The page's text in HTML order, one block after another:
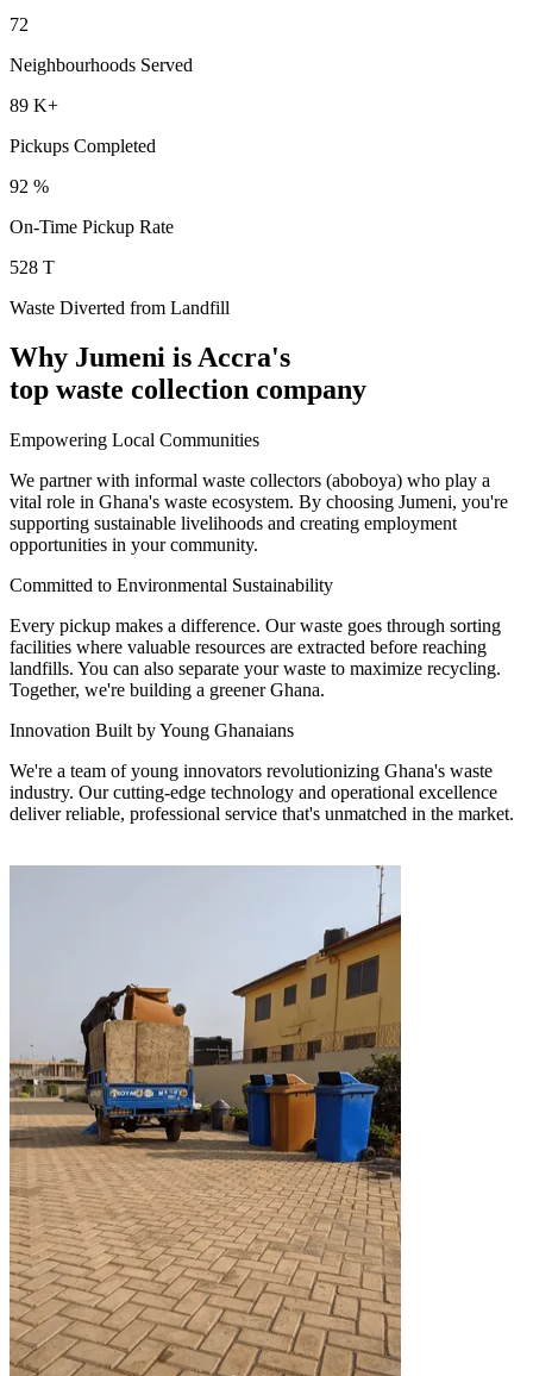
73
Neighbourhoods Served
90 K+
Pickups Completed
93 %
On-Time Pickup Rate
533 T
Waste Diverted from Landfill
Why Jumeni is Accra's
top waste collection company
Empowering Local Communities
We partner with informal waste collectors (aboboya) who play a
vital role in Ghana's waste ecosystem. By choosing Jumeni, you're
supporting sustainable livelihoods and creating employment
opportunities in your community.
Committed to Environmental Sustainability
Every pickup makes a difference. Our waste goes through sorting
facilities where valuable resources are extracted before reaching
landfills. You can also separate your waste to maximize recycling.
Together, we're building a greener Ghana.
Innovation Built by Young Ghanaians
We're a team of young innovators revolutionizing Ghana's waste
industry. Our cutting-edge technology and operational excellence
deliver reliable, professional service that's unmatched in the market.